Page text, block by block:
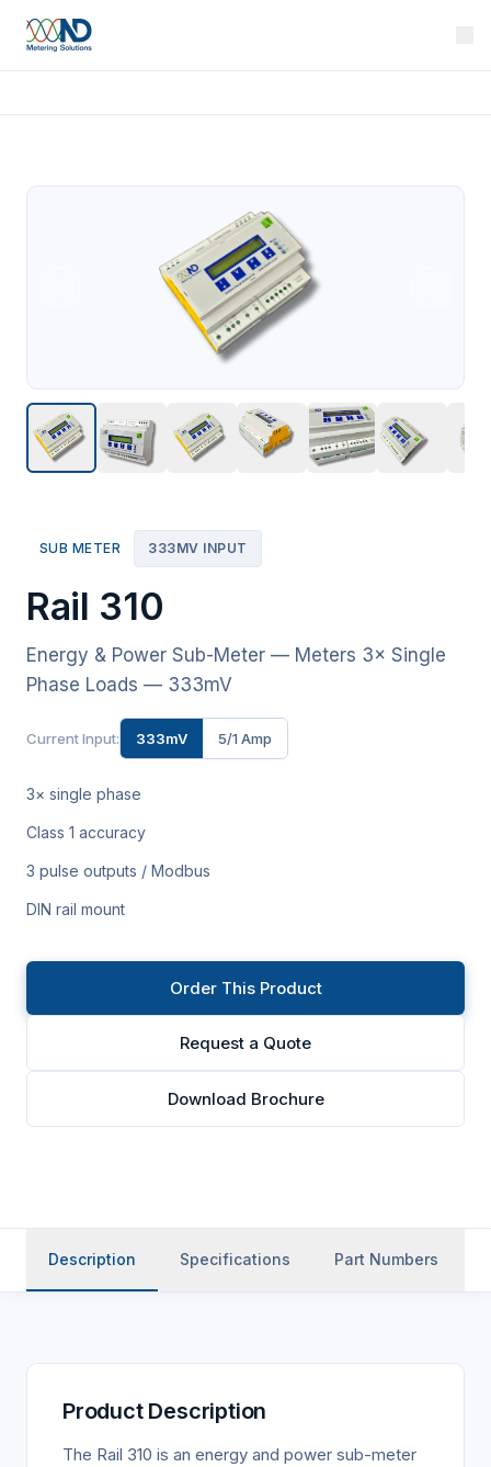
SUB METER 333MV INPUT
Rail 310
Energy & Power Sub-Meter — Meters 3× Single
Phase Loads — 333mV
Current Input: 333mV 5/1 Amp
3× single phase
Class 1 accuracy
3 pulse outputs / Modbus
DIN rail mount
Order This Product
Request a Quote
Download Brochure
Description Specifications Part Numbers
Product Description
The Rail 310 is an energy and power sub-meter